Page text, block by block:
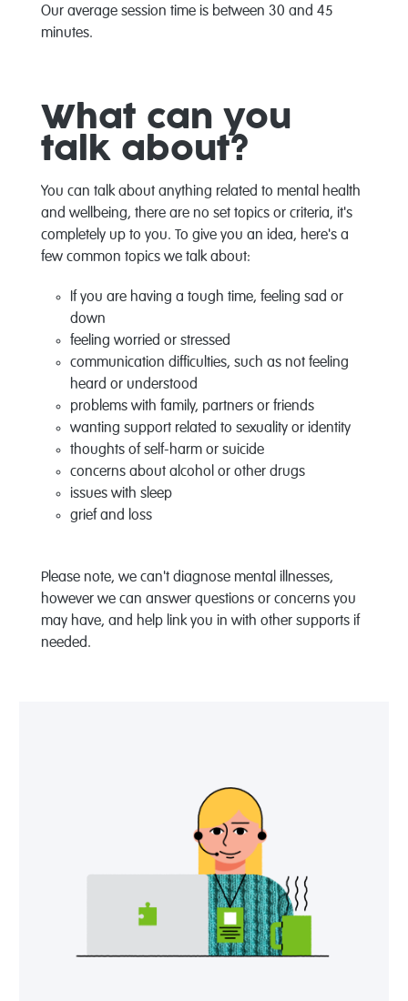
Our average session time is between 30 and 45
minutes.
What can you
talk about?
You can talk about anything related to mental health
and wellbeing, there are no set topics or criteria, it's
completely up to you. To give you an idea, here's a
few common topics we talk about:
If you are having a tough time, feeling sad or
down
feeling worried or stressed
communication difficulties, such as not feeling
heard or understood
problems with family, partners or friends
wanting support related to sexuality or identity
thoughts of self-harm or suicide
concerns about alcohol or other drugs
issues with sleep
grief and loss
Please note, we can't diagnose mental illnesses,
however we can answer questions or concerns you
may have, and help link you in with other supports if
needed.